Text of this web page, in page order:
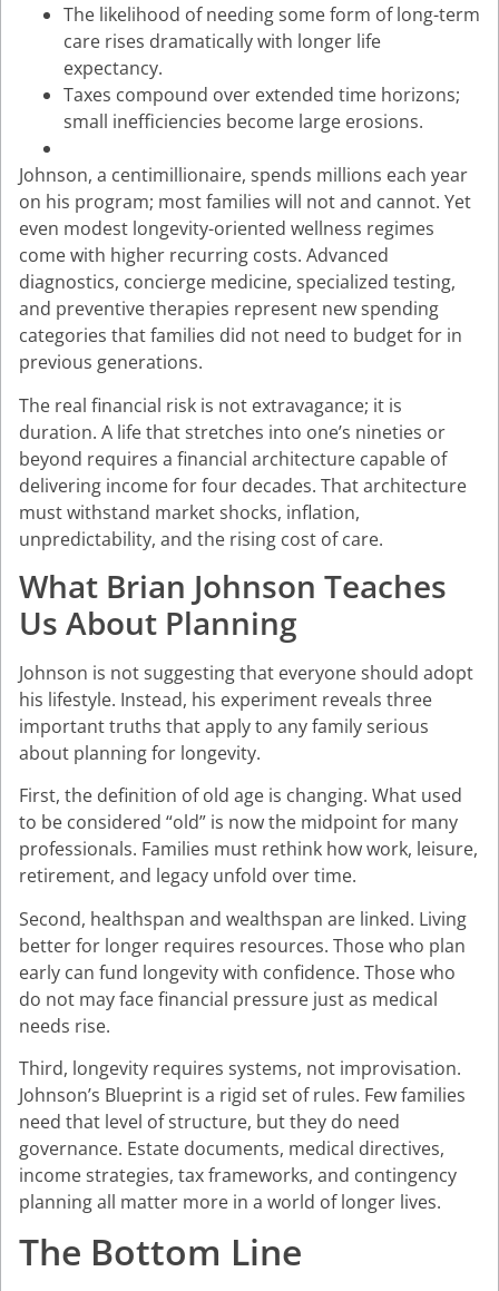
The likelihood of needing some form of long-term
care rises dramatically with longer life
expectancy.
Taxes compound over extended time horizons;
small inefficiencies become large erosions.
Johnson, a centimillionaire, spends millions each year
on his program; most families will not and cannot. Yet
even modest longevity-oriented wellness regimes
come with higher recurring costs. Advanced
diagnostics, concierge medicine, specialized testing,
and preventive therapies represent new spending
categories that families did not need to budget for in
previous generations.
The real financial risk is not extravagance; it is
duration. A life that stretches into one’s nineties or
beyond requires a financial architecture capable of
delivering income for four decades. That architecture
must withstand market shocks, inflation,
unpredictability, and the rising cost of care.
What Brian Johnson Teaches
Us About Planning
Johnson is not suggesting that everyone should adopt
his lifestyle. Instead, his experiment reveals three
important truths that apply to any family serious
about planning for longevity.
First, the definition of old age is changing. What used
to be considered “old” is now the midpoint for many
professionals. Families must rethink how work, leisure,
retirement, and legacy unfold over time.
Second, healthspan and wealthspan are linked. Living
better for longer requires resources. Those who plan
early can fund longevity with confidence. Those who
do not may face financial pressure just as medical
needs rise.
Third, longevity requires systems, not improvisation.
Johnson’s Blueprint is a rigid set of rules. Few families
need that level of structure, but they do need
governance. Estate documents, medical directives,
income strategies, tax frameworks, and contingency
planning all matter more in a world of longer lives.
The Bottom Line